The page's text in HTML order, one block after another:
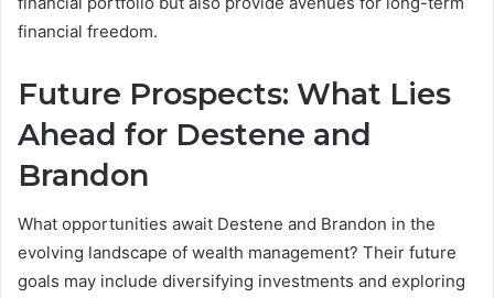
financial freedom.
Future Prospects: What Lies
Ahead for Destene and
Brandon
What opportunities await Destene and Brandon in the
evolving landscape of wealth management? Their future
goals may include diversifying investments and exploring